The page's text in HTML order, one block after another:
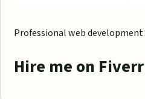
Professional web
Hire me on Fiverr